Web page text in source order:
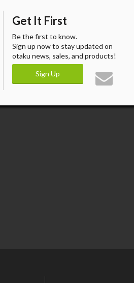
Get It First
Be the first to know.
Sign up now to stay updated on
otaku news, sales, and products!
Sign Up